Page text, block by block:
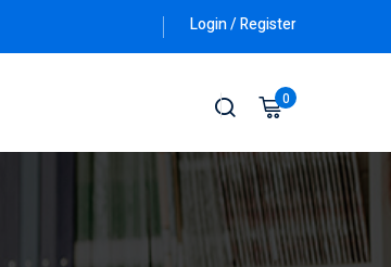
Login / Register
0